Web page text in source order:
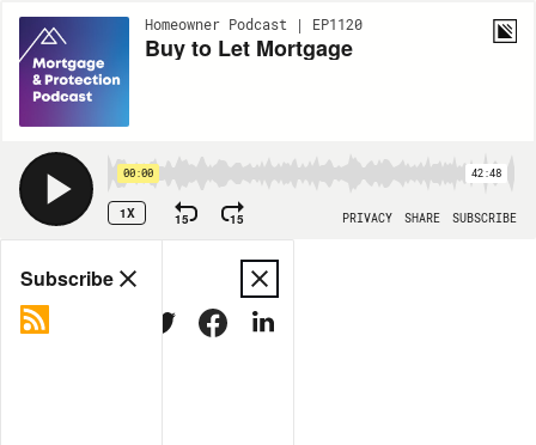
Homeowner Podcast | EP1120
Buy to Let Mortgage
00:00 42:48
1X 15 15 PRIVACY SHARE SUBSCRIBE
Share
Subscribe